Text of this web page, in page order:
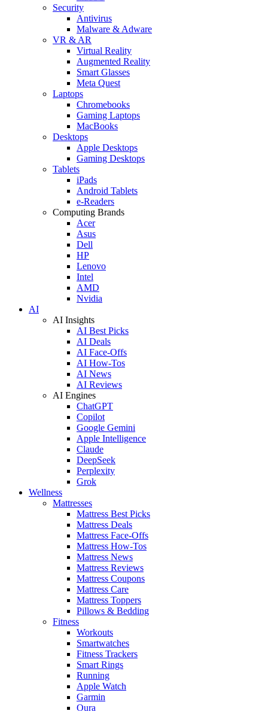
Security
Antivirus
Malware & Adware
VR & AR
Virtual Reality
Augmented Reality
Smart Glasses
Meta Quest
Laptops
Chromebooks
Gaming Laptops
MacBooks
Desktops
Apple Desktops
Gaming Desktops
Tablets
iPads
Android Tablets
e-Readers
Computing Brands
Acer
Asus
Dell
HP
Lenovo
Intel
AMD
Nvidia
AI
AI Insights
AI Best Picks
AI Deals
AI Face-Offs
AI How-Tos
AI News
AI Reviews
AI Engines
ChatGPT
Copilot
Google Gemini
Apple Intelligence
Claude
DeepSeek
Perplexity
Grok
Wellness
Mattresses
Mattress Best Picks
Mattress Deals
Mattress Face-Offs
Mattress How-Tos
Mattress News
Mattress Reviews
Mattress Coupons
Mattress Care
Mattress Toppers
Pillows & Bedding
Fitness
Workouts
Smartwatches
Fitness Trackers
Smart Rings
Running
Apple Watch
Garmin
Oura